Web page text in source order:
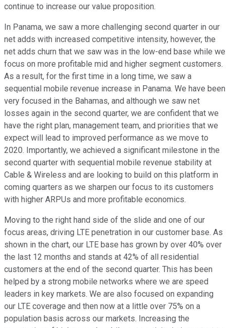
continue to increase our value proposition.
In Panama, we saw a more challenging second quarter in our
net adds with increased competitive intensity, however, the
net adds churn that we saw was in the low-end base while we
focus on more profitable mid and higher segment customers.
As a result, for the first time in a long time, we saw a
sequential mobile revenue increase in Panama. We have been
very focused in the Bahamas, and although we saw net
losses again in the second quarter, we are confident that we
have the right plan, management team, and priorities that we
expect will lead to improved performance as we move to
2020. Importantly, we achieved a significant milestone in the
second quarter with sequential mobile revenue stability at
Cable & Wireless and are looking to build on this platform in
coming quarters as we sharpen our focus to its customers
with higher ARPUs and more profitable economics.
Moving to the right hand side of the slide and one of our
focus areas, driving LTE penetration in our customer base. As
shown in the chart, our LTE base has grown by over 40% over
the last 12 months and stands at 42% of all residential
customers at the end of the second quarter. This has been
helped by a strong mobile networks where we are speed
leaders in key markets. We are also focused on expanding
our LTE coverage and then now at a little over 75% on a
population basis across our markets. Increasing the